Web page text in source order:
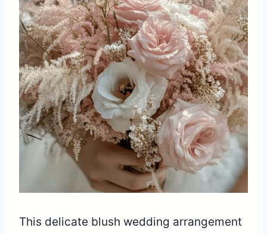
This delicate blush wedding arrangement